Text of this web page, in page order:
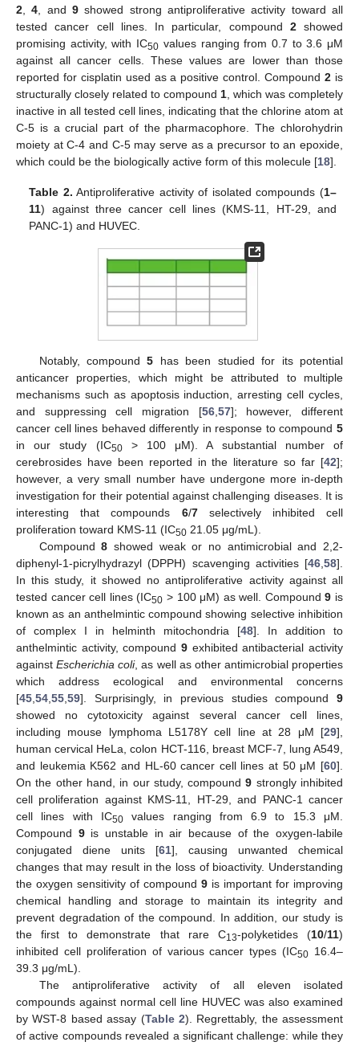
2 ,4 , and9 showed strong antiproliferative activity toward all
tested cancer cell lines. In particular, compound 2showed
promising activity, with IC50 values ranging from 0.7 to 3.6 μM
against all cancer cells. These values are lower than those
reported for cisplatin used as a positive control. Compound2 is
structurally closely related to compound 1 , which was completely
inactive in all tested cell lines, indicating that the chlorine atom at
C-5 is a crucial part of the pharmacophore. The chlorohydrin
moiety at C-4 and C-5 may serve as a precursor to an epoxide,
which could be the biologically active form of this molecule [18].
Table 2. Antiproliferative activity of isolated compounds (1–
11) against three cancer cell lines (KMS-11, HT-29, and
PANC-1) and HUVEC.
Notably, compound5 has been studied for its potential
anticancer properties, which might be attributed to multiple
mechanisms such as apoptosis induction, arresting cell cycles,
and suppressing cell migration [56, 57]; however, different
cancer cell lines behaved differently in response to compound 5
in our study (IC50> 100 μM). A substantial number of
cerebrosides have been reported in the literature so far [42];
however, a very small number have undergone more in-depth
investigation for their potential against challenging diseases. It is
interesting that compounds 6/7selectively inhibited cell
proliferation toward KMS-11 (IC50 21.05 μg/mL).
Compound8 showed weak or no antimicrobial and 2,2-
diphenyl-1-picrylhydrazyl (DPPH) scavenging activities [46 58].
In this study, it showed no antiproliferative activity against all
tested cancer cell lines (IC50 > 100 μM) as well. Compound9 is
known as an anthelmintic compound showing selective inhibition
of complex I in helminth mitochondria [48]. In addition to
anthelmintic activity, compound 9 exhibited antibacterial activity
againstEscherichia coli, as well as other antimicrobial properties
which address ecological and environmental concerns
[45 54 55 59]. Surprisingly, in previous studies compound 9
showed no cytotoxicity against several cancer cell lines,
including mouse lymphoma L5178Y cell line at 28 μM [29],
human cervical HeLa, colon HCT-116, breast MCF-7, lung A549,
and leukemia K562 and HL-60 cancer cell lines at 50 μM [60].
On the other hand, in our study, compound9 strongly inhibited
cell proliferation against KMS-11, HT-29, and PANC-1 cancer
cell lines with IC50values ranging from 6.9 to 15.3 μM.
Compound 9is unstable in air because of the oxygen-labile
conjugated diene units [61], causing unwanted chemical
changes that may result in the loss of bioactivity. Understanding
the oxygen sensitivity of compound 9 is important for improving
chemical handling and storage to maintain its integrity and
prevent degradation of the compound. In addition, our study is
the first to demonstrate that rare C13-polyketides (10/11)
inhibited cell proliferation of various cancer types (IC50 16.4–
39.3 μg/mL).
The antiproliferative activity of all eleven isolated
compounds against normal cell line HUVEC was also examined
by WST-8 based assay (Table 2). Regrettably, the assessment
of active compounds revealed a significant challenge: while they